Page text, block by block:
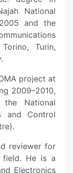
National
and the
Turin,
project at
2009–2010,
the National
and Control
reviewer for
field. He is a
Electronics